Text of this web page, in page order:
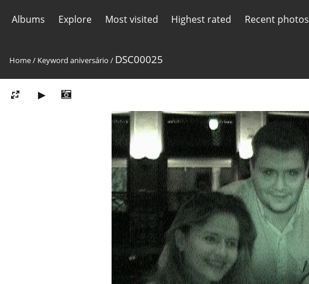
Albums Explore Most visited Highest rated Recent photos
Home/ Keyword aniversário / DSC00025